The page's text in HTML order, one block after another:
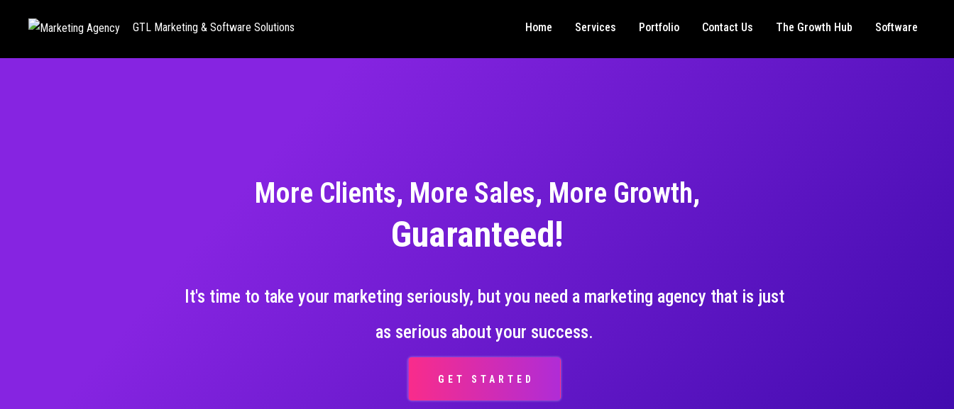
GTL Marketing & Software Solutions Home Services Portfolio Contact Us The Growth Hub Software
More Clients, More Sales, More Growth,
Guaranteed!
It's time to take your marketing seriously, but you need a marketing agency that is just
as serious about your success.
GET STARTED